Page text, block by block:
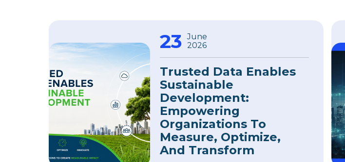
23 June
2026
Trusted Data Enables
Sustainable
Development:
Empowering
Organizations To
Measure, Optimize,
And Transform